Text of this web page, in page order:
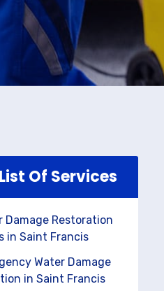
Of Services
Damage Restoration
in Saint Francis
Water Damage
in Saint Francis